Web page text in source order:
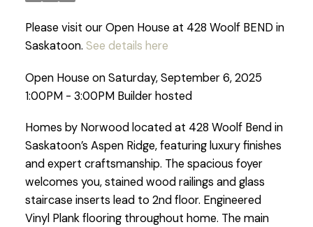
Please visit our Open House at 428 Woolf BEND in
Saskatoon. See details here
Open House on Saturday, September 6, 2025
1:00PM - 3:00PM Builder hosted
Homes by Norwood located at 428 Woolf Bend in
Saskatoon’s Aspen Ridge, featuring luxury finishes
and expert craftsmanship. The spacious foyer
welcomes you, stained wood railings and glass
staircase inserts lead to 2nd floor. Engineered
Vinyl Plank flooring throughout home. The main